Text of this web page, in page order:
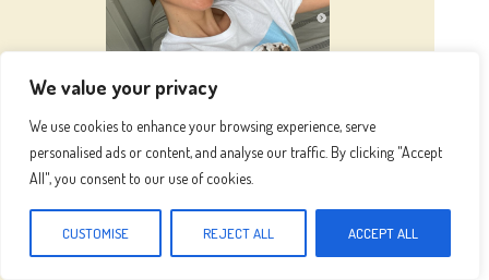
We value your privacy
We use cookies to enhance your browsing experience, serve
personalised ads or content, and analyse our traffic. By clicking "Accept
All", you consent to our use of cookies.
CUSTOMISE REJECT ALL ACCEPT ALL
Hi I’mEmma
Hi, I’m Emma, the heart and hands behind this
blog. Inspired by my grandma's kitchen, where
fresh ingredients and love created magic, I now